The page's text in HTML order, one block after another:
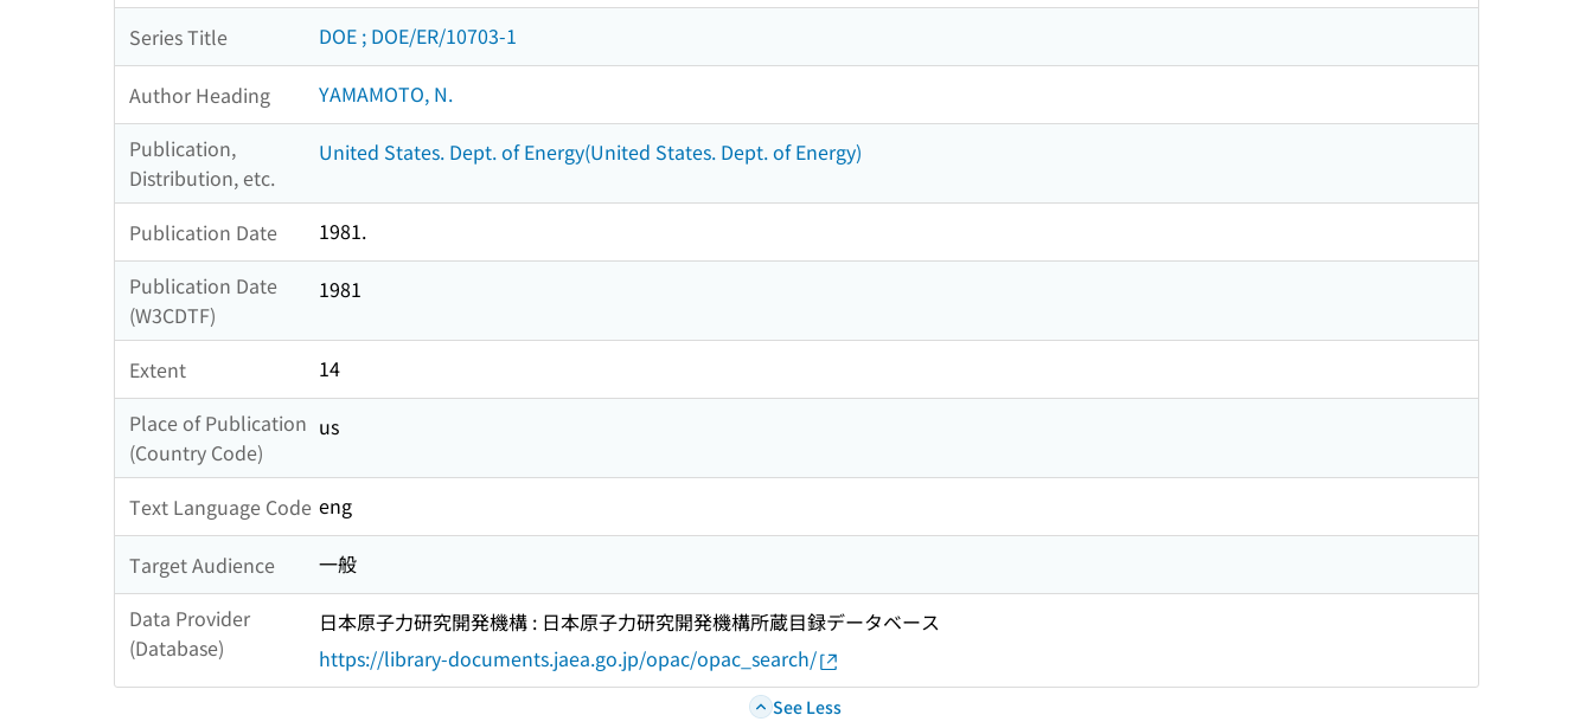
Series Title DOE ; DOE/ER/10703-1
Author Heading
YAMAMOTO, N.
Publication,
Distribution, etc.
United States. Dept. of Energy(United States. Dept. of Energy)
Publication Date
1981.
Publication Date
(W3CDTF)
1981
Extent
14
Place of Publication
(Country Code)
us
Text Language Code eng
Target Audience
一般
Data Provider
(Database)
日本原子力研究開発機構 : 日本原子力研究開発機構所蔵目録データベース
https://library-documents.jaea.go.jp/opac/opac_search/
See Less